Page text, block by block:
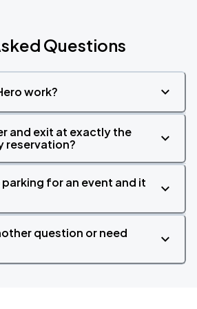
Questions
work?
and exit at exactly the
reservation?
for an event and it
question or need